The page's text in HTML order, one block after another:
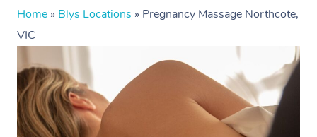
Home » Blys Locations » Pregnancy Massage Northcote,
VIC